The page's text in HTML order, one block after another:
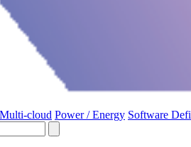
Multi-cloud Power / Energy Software